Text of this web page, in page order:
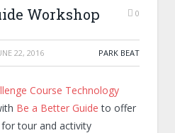
Workshop 0
22, 2016 PARK BEAT
Course Technology
Be a Better Guide to offer
tour and activity